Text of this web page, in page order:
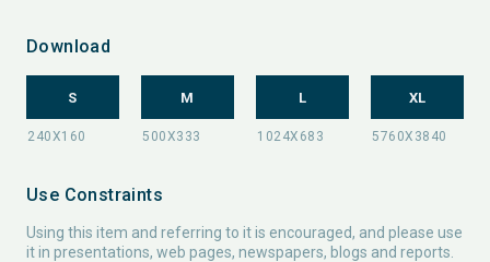
Download
S M L XL
Use Constraints
Using this item and referring to it is encouraged, and please use
it in presentations, web pages, newspapers, blogs and reports.